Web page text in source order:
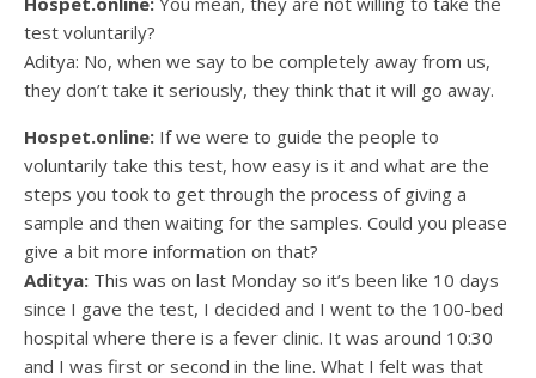
test voluntarily?
Aditya: No, when we say to be completely away from us,
they don’t take it seriously, they think that it will go away.
Hospet.online: If we were to guide the people to
voluntarily take this test, how easy is it and what are the
steps you took to get through the process of giving a
sample and then waiting for the samples. Could you please
give a bit more information on that?
Aditya: This was on last Monday so it’s been like 10 days
since I gave the test, I decided and I went to the 100-bed
hospital where there is a fever clinic. It was around 10:30
and I was first or second in the line. What I felt was that